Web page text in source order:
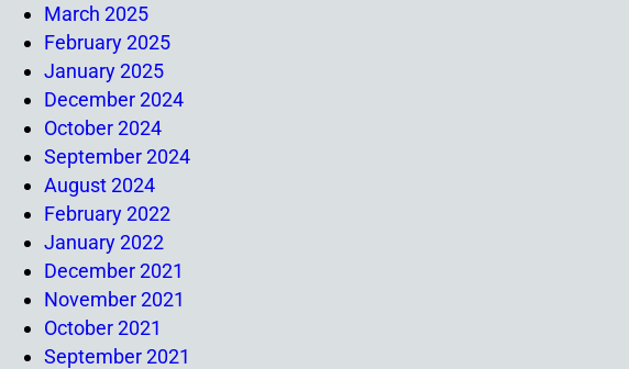
March 2025
February 2025
January 2025
December 2024
October 2024
September 2024
August 2024
February 2022
January 2022
December 2021
November 2021
October 2021
September 2021